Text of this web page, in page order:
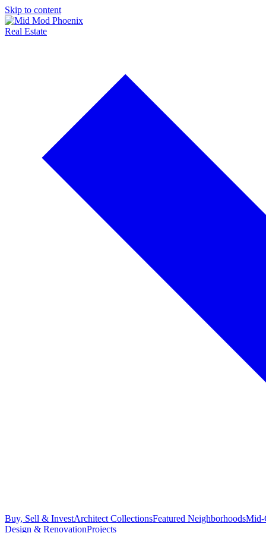
Skip to content
Real Estate
Buy, Sell & InvestArchitect CollectionsFeatured NeighborhoodsMid-
Design & RenovationProjects